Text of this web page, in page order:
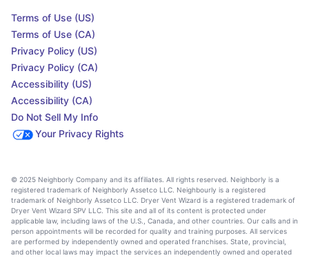
Terms of Use (US)
Terms of Use (CA)
Privacy Policy (US)
Privacy Policy (CA)
Accessibility (US)
Accessibility (CA)
Do Not Sell My Info
Your Privacy Rights
© 2025 Neighborly Company and its affiliates. All rights reserved. Neighborly is a
registered trademark of Neighborly Assetco LLC. Neighbourly is a registered
trademark of Neighborly Assetco LLC. Dryer Vent Wizard is a registered trademark of
Dryer Vent Wizard SPV LLC. This site and all of its content is protected under
applicable law, including laws of the U.S., Canada, and other countries. Our calls and in
person appointments will be recorded for quality and training purposes. All services
are performed by independently owned and operated franchises. State, provincial,
and other local laws may impact the services an independently owned and operated